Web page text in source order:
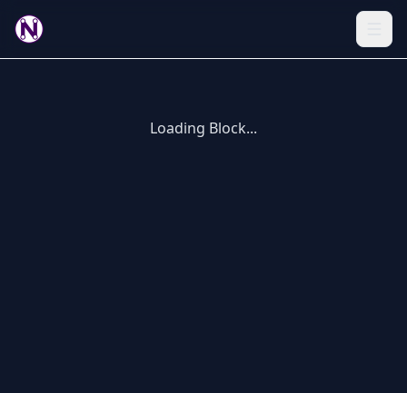
Loading Block...